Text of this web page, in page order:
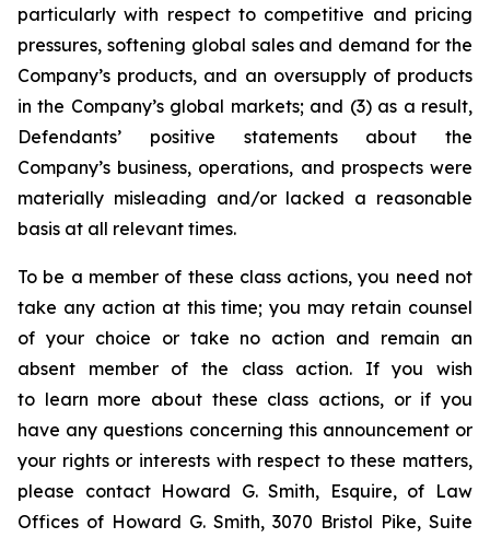
particularly with respect to competitive and pricing
pressures, softening global sales and demand for the
Company’s products, and an oversupply of products
in the Company’s global markets; and (3) as a result,
Defendants’ positive statements about the
Company’s business, operations, and prospects were
materially misleading and/or lacked a reasonable
basis at all relevant times.
To be a member of these class actions, you need not
take any action at this time; you may retain counsel
of your choice or take no action and remain an
absent member of the class action. If you wish
to learn more about these class actions, or if you
have any questions concerning this announcement or
your rights or interests with respect to these matters,
please contact Howard G. Smith, Esquire, of Law
Offices of Howard G. Smith, 3070 Bristol Pike, Suite